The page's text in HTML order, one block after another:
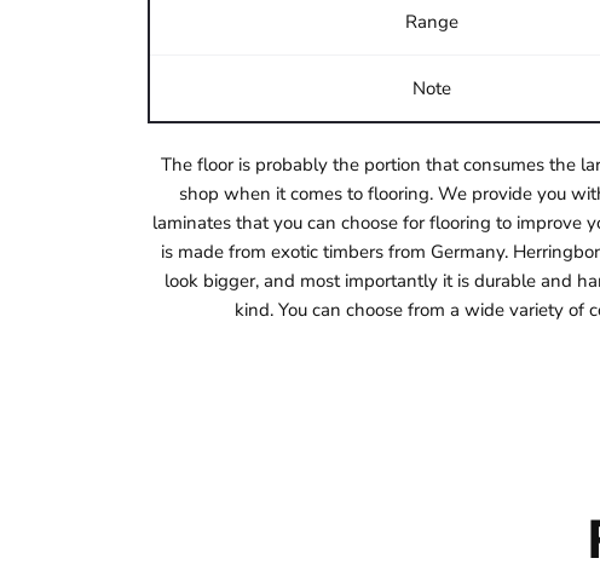
Range
Note
The floor is probably the portion that consumes the
shop when it comes to flooring. We provide you
laminates that you can choose for flooring to improve
is made from exotic timbers from Germany.
look bigger, and most importantly it is durable and
kind. You can choose from a wide variety of